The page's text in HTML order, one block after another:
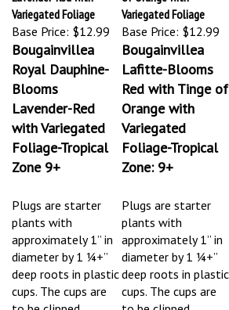
Variegated Foliage
Base Price:
$12.99
Variegated Foliage
Base Price:
$12.99
Bougainvillea
Royal Dauphine-
Blooms
Lavender-Red
with Variegated
Foliage-Tropical
Zone 9+
Plugs are starter
plants
with
approximately 1” in
diameter by 1 ¼+”
deep roots in plastic
cups. The cups are
to be clipped
Bougainvillea
Lafitte-Blooms
Red with Tinge of
Orange with
Variegated
Foliage-Tropical
Zone: 9+
Plugs are starter
plants
with
approximately 1” in
diameter by 1 ¼+”
deep roots in plastic
cups. The cups are
to be clipped